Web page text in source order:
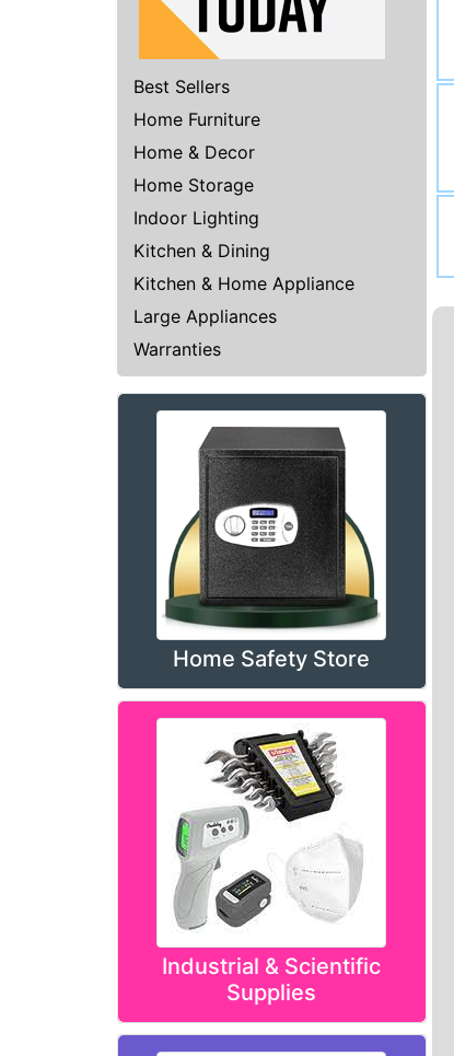
Best Sellers
Home Furniture
Home & Decor
Home Storage
Indoor Lighting
Kitchen & Dining
Kitchen & Home Appliance
Large Appliances
Warranties
Home Safety Store
Industrial & Scientific
Supplies